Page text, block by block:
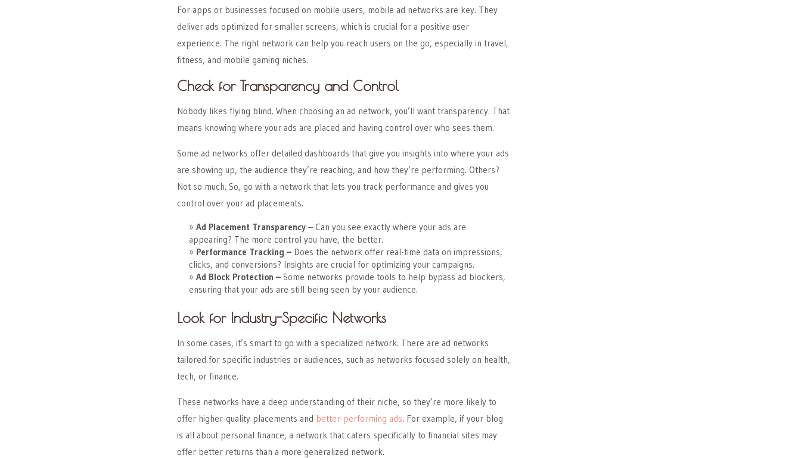
For apps or businesses focused on mobile users, mobile ad networks are key. They
deliver ads optimized for smaller screens, which is crucial for a positive user
experience. The right network can help you reach users on the go, especially in travel,
fitness, and mobile gaming niches.
Check for Transparency and Control
Nobody likes flying blind. When choosing an ad network, you’ll want transparency. That
means knowing where your ads are placed and having control over who sees them.
Some ad networks offer detailed dashboards that give you insights into where your ads
are showing up, the audience they’re reaching, and how they’re performing. Others?
Not so much. So, go with a network that lets you track performance and gives you
control over your ad placements.
Ad Placement Transparency – Can you see exactly where your ads are
appearing? The more control you have, the better.
Performance Tracking – Does the network offer real-time data on impressions,
clicks, and conversions? Insights are crucial for optimizing your campaigns.
Ad Block Protection – Some networks provide tools to help bypass ad blockers,
ensuring that your ads are still being seen by your audience.
Look for Industry-Specific Networks
In some cases, it’s smart to go with a specialized network. There are ad networks
tailored for specific industries or audiences, such as networks focused solely on health,
tech, or finance.
These networks have a deep understanding of their niche, so they’re more likely to
offer higher-quality placements and better-performing ads. For example, if your blog
is all about personal finance, a network that caters specifically to financial sites may
offer better returns than a more generalized network.